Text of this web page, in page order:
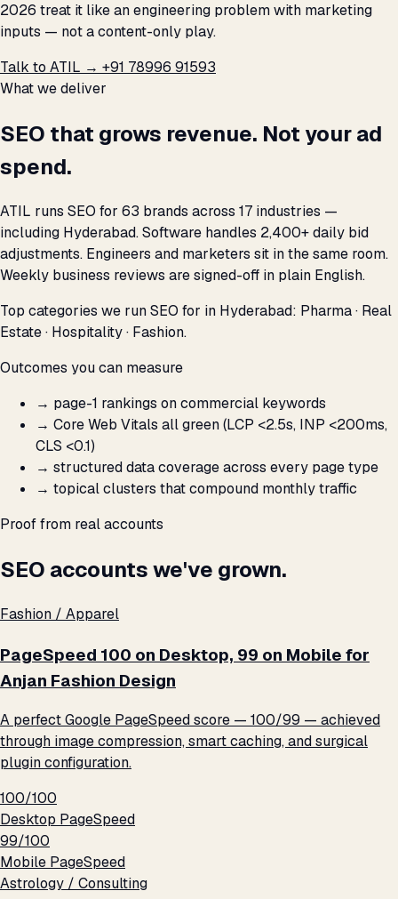
2026 treat it like an engineering problem with marketing
inputs — not a content-only play.
Talk to ATIL → +91 78996 91593
What we deliver
SEO that grows revenue. Not your ad
spend.
ATIL runs SEO for 63 brands across 17 industries —
including Hyderabad. Software handles 2,400+ daily bid
adjustments. Engineers and marketers sit in the same room.
Weekly business reviews are signed-off in plain English.
Top categories we run SEO for in Hyderabad: Pharma · Real
Estate · Hospitality · Fashion.
Outcomes you can measure
→ page-1 rankings on commercial keywords
→ Core Web Vitals all green (LCP <2.5s, INP <200ms,
CLS <0.1)
→ structured data coverage across every page type
→ topical clusters that compound monthly traffic
Proof from real accounts
SEO accounts we've grown.
Fashion / Apparel
PageSpeed 100 on Desktop, 99 on Mobile for
Anjan Fashion Design
A perfect Google PageSpeed score — 100/99 — achieved
through image compression, smart caching, and surgical
plugin configuration.
100/100
Desktop PageSpeed
99/100
Mobile PageSpeed
Astrology / Consulting